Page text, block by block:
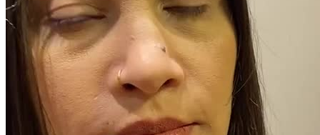
370,50
por pedido